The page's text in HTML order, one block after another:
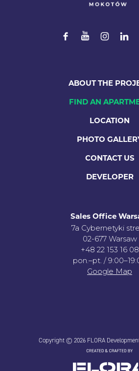
ABOUT THE
FIND AN
LOCATION
PHOTO
CONTACT US
DEVELOPER
Sales Office
7a Cybernetyki
02-677 Warsaw
+48 22 153 16 08
pon.–pt. /
Google Map
Copyright © 2026 FLORA Development